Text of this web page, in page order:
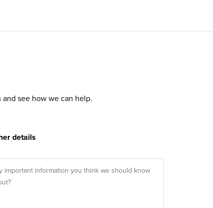
see how we can help.
details